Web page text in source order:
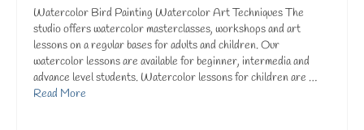
Watercolor Bird Painting Watercolor Art Techniques The
studio offers watercolor masterclasses, workshops and art
lessons on a regular bases for adults and children. Our
watercolor lessons are available for beginner, intermedia and
advance level students. Watercolor lessons for children are …
Read More